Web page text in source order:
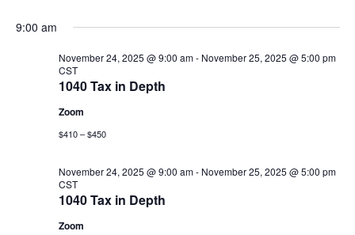
9:00 am
1040 Tax in Depth
November 24, 2025 @ 9:00 am- November 25, 2025 @ 5:00 pm
CST
Zoom
$410 – $450
1040 Tax in Depth
November 24, 2025 @ 9:00 am- November 25, 2025 @ 5:00 pm
CST
Zoom